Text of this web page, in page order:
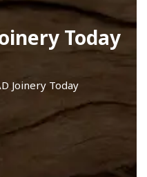
Today
Joinery Today